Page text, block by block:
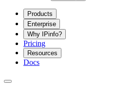
Products
Enterprise
Why IPinfo?
Pricing
Resources
Docs